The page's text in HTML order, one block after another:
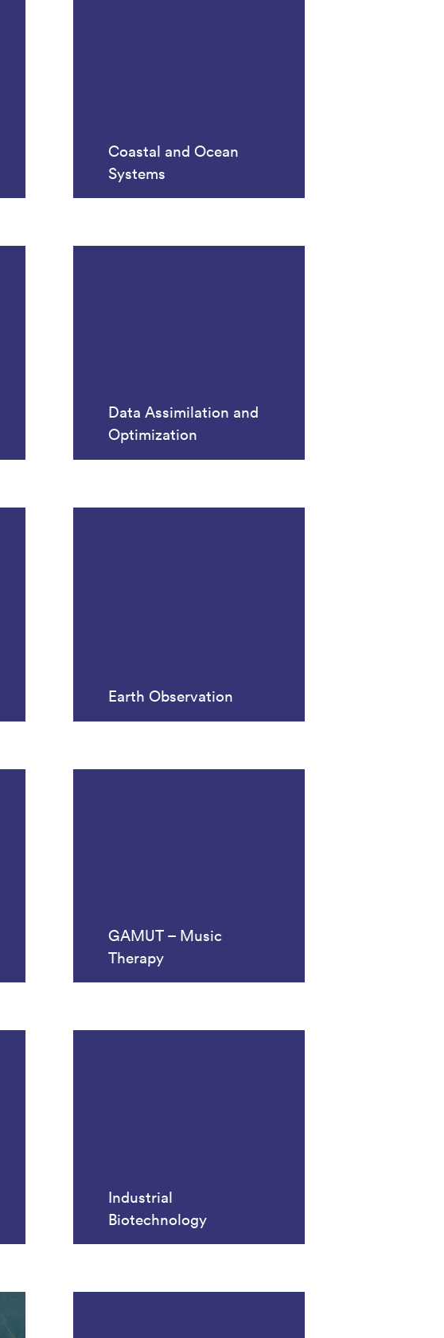
Coastal and Ocean
Systems
Data Assimilation and
Optimization
Earth Observation
GAMUT – Music
Therapy
Industrial
Biotechnology